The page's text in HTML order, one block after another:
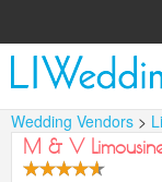
Wedding Vendors >
M & V